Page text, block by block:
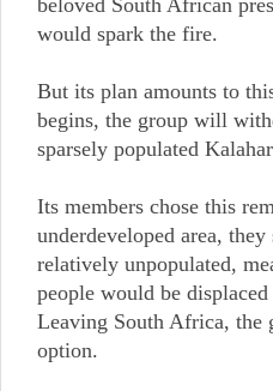
beloved South African
would spark the fire.
But its plan amounts to
begins, the group will
sparsely populated
Its members chose this
underdeveloped area, they
relatively unpopulated,
people would be
Leaving South Africa, the
option.